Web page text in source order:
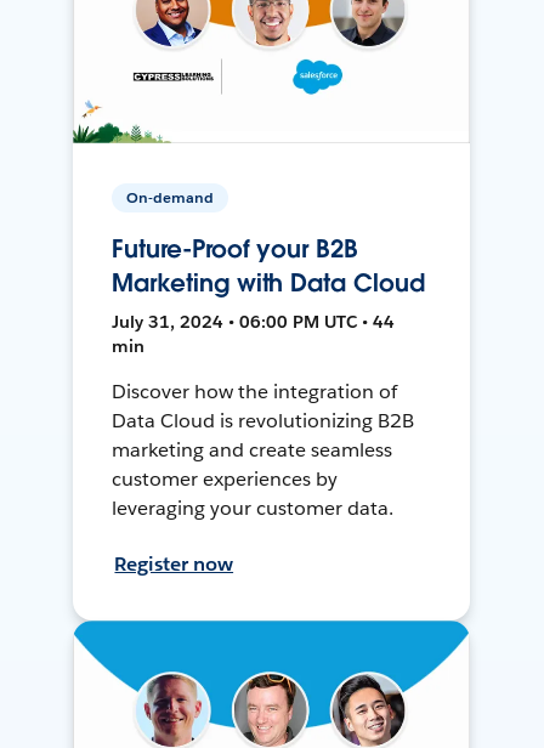
On-demand
Future-Proof your B2B
Marketing with Data Cloud
July 31, 2024 • 06:00 PM UTC • 44
min
Discover how the integration of
Data Cloud is revolutionizing B2B
marketing and create seamless
customer experiences by
leveraging your customer data.
Register now